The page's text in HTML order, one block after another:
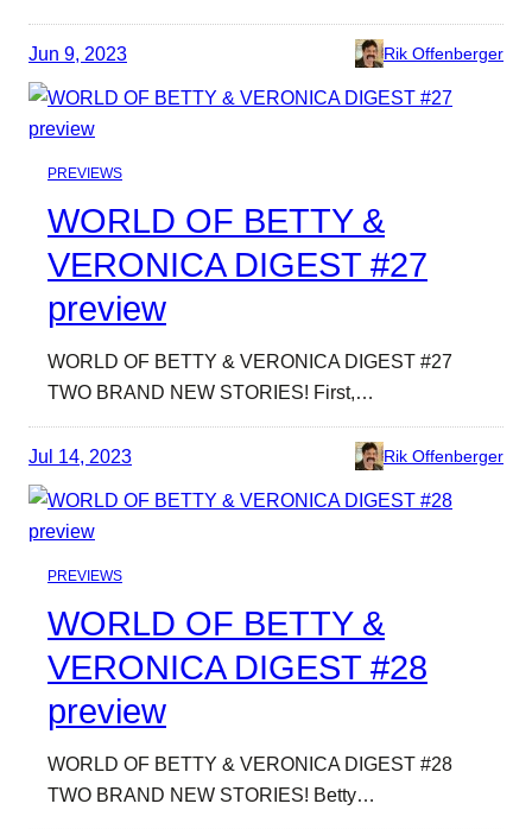
Jun 9, 2023 Rik Offenberger
PREVIEWS
WORLD OF BETTY &
VERONICA DIGEST #27
preview
WORLD OF BETTY & VERONICA DIGEST #27
TWO BRAND NEW STORIES! First,…
Jul 14, 2023 Rik Offenberger
PREVIEWS
WORLD OF BETTY &
VERONICA DIGEST #28
preview
WORLD OF BETTY & VERONICA DIGEST #28
TWO BRAND NEW STORIES! Betty…